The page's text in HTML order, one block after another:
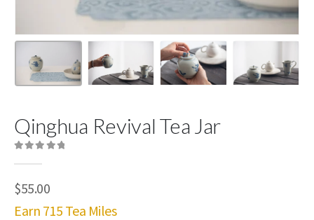
Qinghua Revival Tea Jar
$55.00
Earn 715 Tea Miles